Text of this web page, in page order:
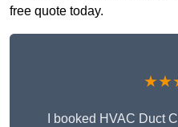
free quote today.
I booked HVAC Duct